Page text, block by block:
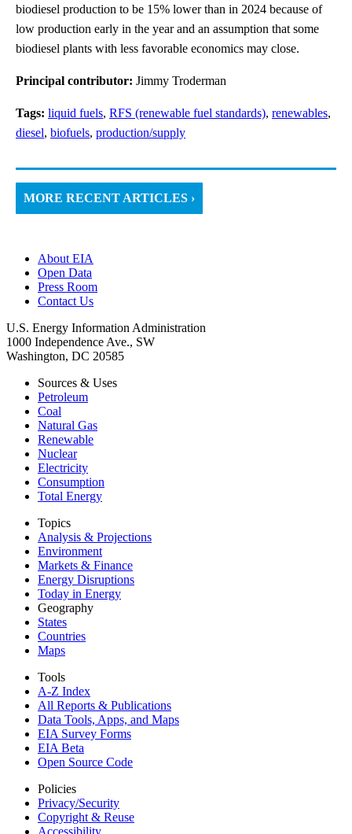
biodiesel production to be 15% lower than in 2024 because of
low production early in the year and an assumption that some
biodiesel plants with less favorable economics may close.
Principal contributor: Jimmy Troderman
Tags: liquid fuels, RFS (renewable fuel standards), renewables,
diesel, biofuels, production/supply
MORE RECENT ARTICLES ›
About EIA
Open Data
Press Room
Contact Us
U.S. Energy Information Administration
1000 Independence Ave., SW
Washington, DC 20585
Sources & Uses
Petroleum
Coal
Natural Gas
Renewable
Nuclear
Electricity
Consumption
Total Energy
Topics
Analysis & Projections
Environment
Markets & Finance
Energy Disruptions
Today in Energy
Geography
States
Countries
Maps
Tools
A-Z Index
All Reports & Publications
Data Tools, Apps, and Maps
EIA Survey Forms
EIA Beta
Open Source Code
Policies
Privacy/Security
Copyright & Reuse
Accessibility